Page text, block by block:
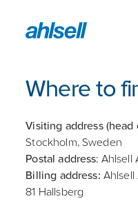
Where to
Visiting address (head
Stockholm, Sweden
Postal address: Ahlsell
Billing address: Ahlsell
81 Hallsberg